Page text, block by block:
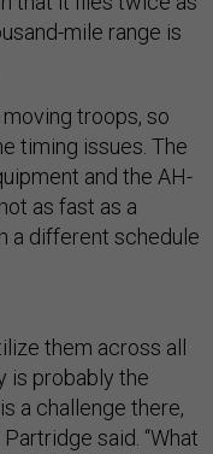
mile range is
moving troops, so
timing issues. The
and the AH-
as fast as a
a different schedule
them across all
is probably the
a challenge there,
said. “What